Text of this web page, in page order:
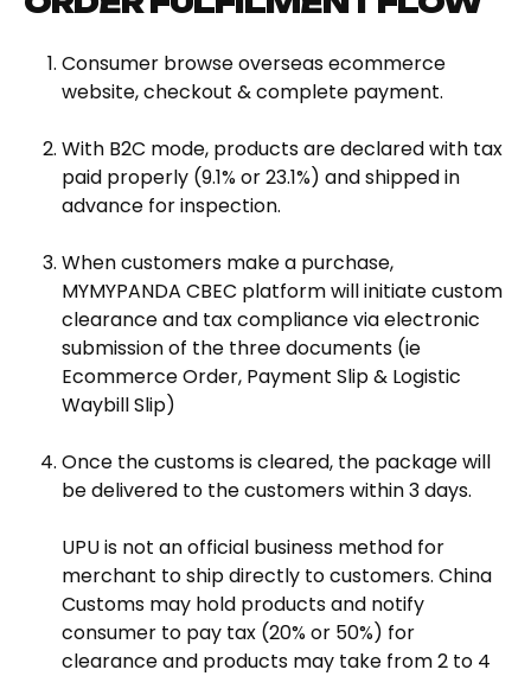
Consumer browse overseas ecommerce
website, checkout & complete payment.
With B2C mode, products are declared with tax
paid properly (9.1% or 23.1%) and shipped in
advance for inspection.
When customers make a purchase,
MYMYPANDA CBEC platform will initiate custom
clearance and tax compliance via electronic
submission of the three documents (ie
Ecommerce Order, Payment Slip & Logistic
Waybill Slip)
Once the customs is cleared, the package will
be delivered to the customers within 3 days.
UPU is not an official business method for
merchant to ship directly to customers. China
Customs may hold products and notify
consumer to pay tax (20% or 50%) for
clearance and products may take from 2 to 4